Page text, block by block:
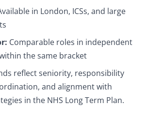
in London, ICSs, and large
Comparable roles in independent
the same bracket
reflect seniority, responsibility
and alignment with
in the NHS Long Term Plan.